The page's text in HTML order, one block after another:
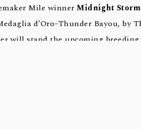
Mile winnerMidnight Storm
d’Oro–Thunder Bayou, by
stand the upcoming breeding